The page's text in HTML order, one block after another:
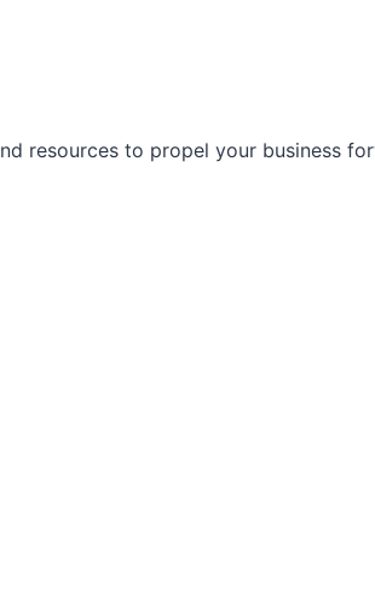
resources to propel your business